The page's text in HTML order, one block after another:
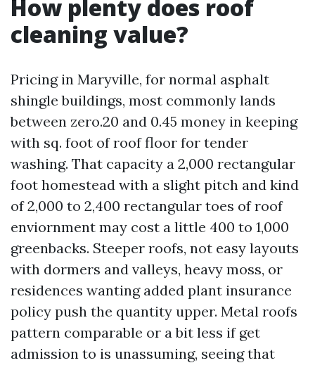
How plenty does roof
cleaning value?
Pricing in Maryville, for normal asphalt
shingle buildings, most commonly lands
between zero.20 and 0.45 money in keeping
with sq. foot of roof floor for tender
washing. That capacity a 2,000 rectangular
foot homestead with a slight pitch and kind
of 2,000 to 2,400 rectangular toes of roof
enviornment may cost a little 400 to 1,000
greenbacks. Steeper roofs, not easy layouts
with dormers and valleys, heavy moss, or
residences wanting added plant insurance
policy push the quantity upper. Metal roofs
pattern comparable or a bit less if get
admission to is unassuming, seeing that